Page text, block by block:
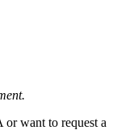
want to request a